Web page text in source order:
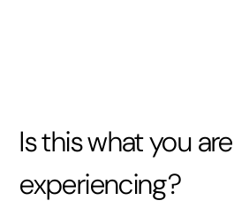
Is this what you are
experiencing?